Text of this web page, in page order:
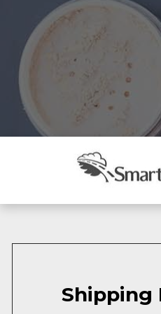
Shipping